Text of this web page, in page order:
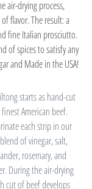
air-drying process,
flavor. The result: a
fine Italian prosciutto.
of spices to satisfy any
and Made in the USA!
starts as hand-cut
American beef.
each strip in our
of vinegar, salt,
rosemary, and
During the air-drying
cut of beef develops